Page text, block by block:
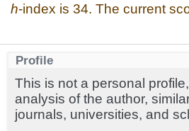
h-index is 34. The current
Profile
This is not a personal
analysis of the author,
journals, universities, and